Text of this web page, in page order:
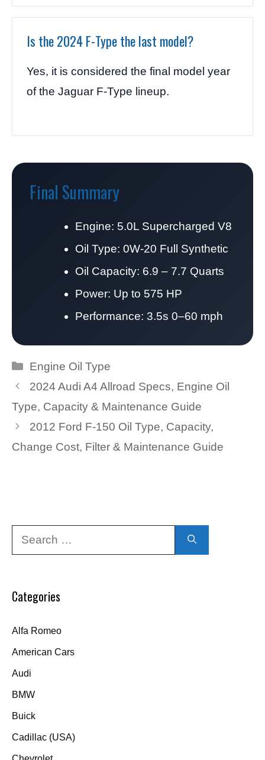
Is the 2024 F-Type the last model?
Yes, it is considered the final model year
of the Jaguar F-Type lineup.
Final Summary
Engine: 5.0L Supercharged V8
Oil Type: 0W-20 Full Synthetic
Oil Capacity: 6.9 – 7.7 Quarts
Power: Up to 575 HP
Performance: 3.5s 0–60 mph
Categories
Engine Oil Type
2024 Audi A4 Allroad Specs, Engine Oil
Type, Capacity & Maintenance Guide
2012 Ford F-150 Oil Type, Capacity,
Change Cost, Filter & Maintenance Guide
Categories
Alfa Romeo
American Cars
Audi
BMW
Buick
Cadillac (USA)